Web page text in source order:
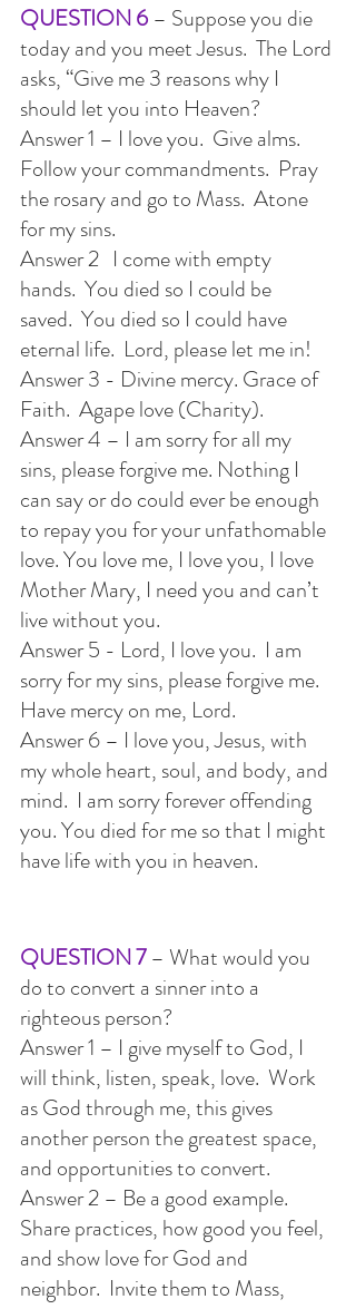
QUESTION 6 – Suppose you die
today and you meet Jesus.  The Lord
asks, “Give me 3 reasons why I
should let you into Heaven?
Answer 1 – I love you.  Give alms.
Follow your commandments.  Pray
the rosary and go to Mass.  Atone
for my sins.
Answer 2   I come with empty
hands.  You died so I could be
saved.  You died so I could have
eternal life.  Lord, please let me in!
Answer 3 - Divine mercy. Grace of
Faith.  Agape love (Charity).
Answer 4 – I am sorry for all my
sins, please forgive me. Nothing I
can say or do could ever be enough
to repay you for your unfathomable
love. You love me, I love you, I love
Mother Mary, I need you and can’t
live without you.
Answer 5 - Lord, I love you.  I am
sorry for my sins, please forgive me.
Have mercy on me, Lord.
Answer 6 – I love you, Jesus, with
my whole heart, soul, and body, and
mind.  I am sorry forever offending
you. You died for me so that I might
have life with you in heaven.
QUESTION 7 – What would you
do to convert a sinner into a
righteous person?
Answer 1 – I give myself to God, I
will think, listen, speak, love.  Work
as God through me, this gives
another person the greatest space,
and opportunities to convert.
Answer 2 – Be a good example.
Share practices, how good you feel,
and show love for God and
neighbor.  Invite them to Mass,